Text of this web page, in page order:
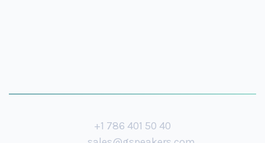
+1 786 401 50 40